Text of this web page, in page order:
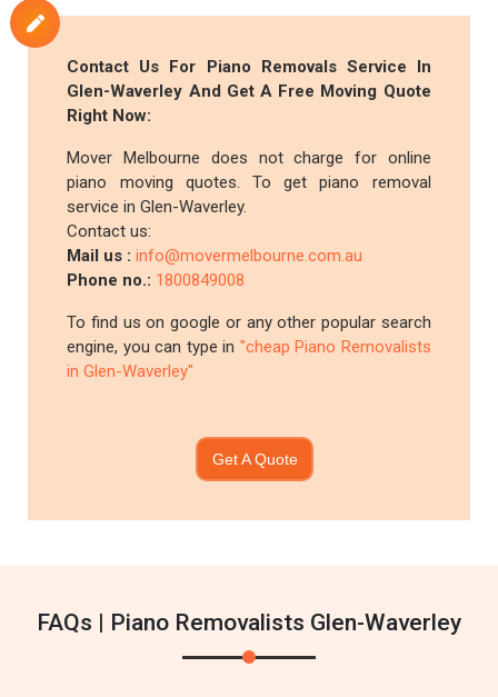
Contact Us For Piano Removals Service In
Glen-Waverley And Get A Free Moving Quote
Right Now:
Mover Melbourne does not charge for online
piano moving quotes. To get piano removal
service in Glen-Waverley.
Contact us:
Mail us :info@movermelbourne.com.au
Phone no.: 1800849008
To find us on google or any other popular search
engine, you can type in "cheap Piano Removalists
in Glen-Waverley"
Get A Quote
FAQs | Piano Removalists Glen-Waverley